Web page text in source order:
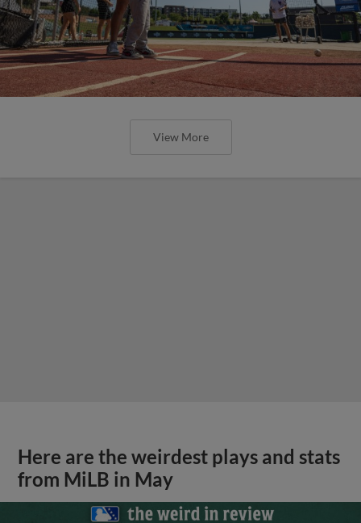
View More
Here are the weirdest plays and stats
from MiLB in May